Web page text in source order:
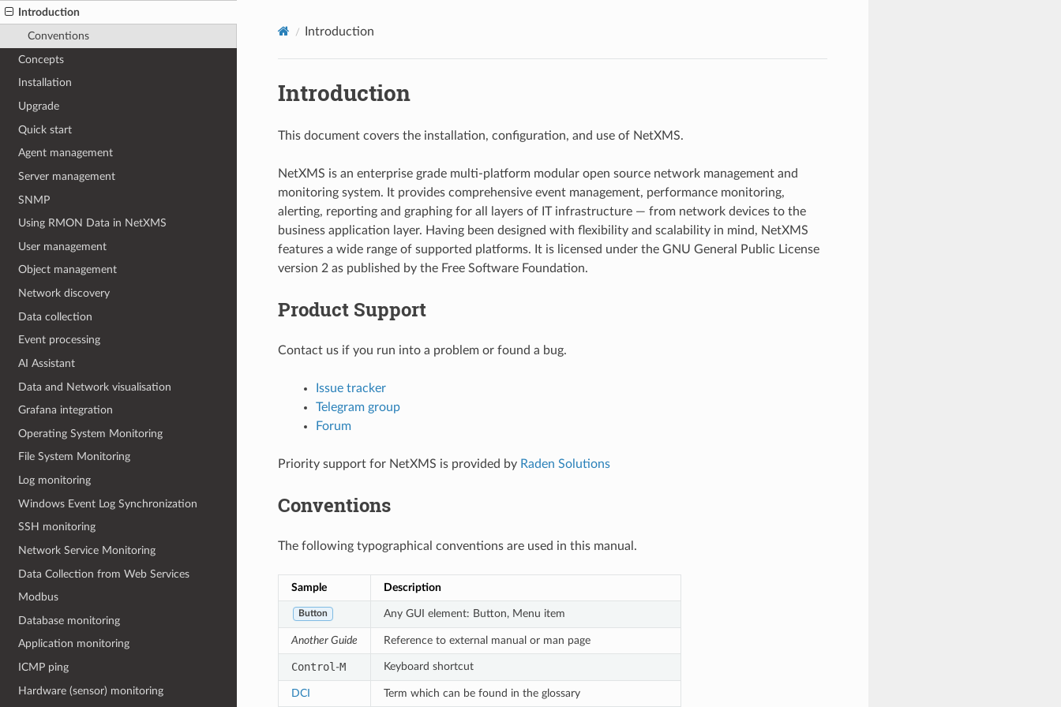
Introduction
Conventions
Concepts
Installation
Upgrade
Quick start
Agent management
Server management
SNMP
Using RMON Data in NetXMS
User management
Object management
Network discovery
Data collection
Event processing
AI Assistant
Data and Network visualisation
Grafana integration
Operating System Monitoring
File System Monitoring
Log monitoring
Windows Event Log Synchronization
SSH monitoring
Network Service Monitoring
Data Collection from Web Services
Modbus
Database monitoring
Application monitoring
ICMP ping
Hardware (sensor) monitoring
Introduction
Introduction
This document covers the installation, configuration, and use of NetXMS.
NetXMS is an enterprise grade multi-platform modular open source network management and
monitoring system. It provides comprehensive event management, performance monitoring,
alerting, reporting and graphing for all layers of IT infrastructure — from network devices to the
business application layer. Having been designed with flexibility and scalability in mind, NetXMS
features a wide range of supported platforms. It is licensed under the GNU General Public License
version 2 as published by the Free Software Foundation.
Product Support
Contact us if you run into a problem or found a bug.
Issue tracker
Telegram group
Forum
Priority support for NetXMS is provided by Raden Solutions
Conventions
The following typographical conventions are used in this manual.
Sample Description
Button Any GUI element: Button, Menu item
Another Guide Reference to external manual or man page
Control -M Keyboard shortcut
DCI Term which can be found in the glossary